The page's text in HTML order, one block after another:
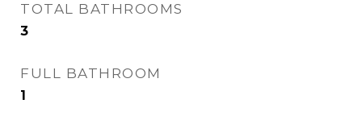
TOTAL BATHROOMS
3
FULL BATHROOM
1